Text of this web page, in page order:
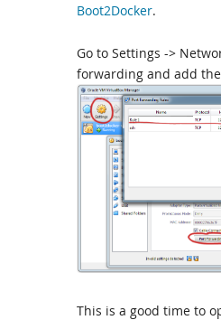
Boot2Docker.
Go to Settings ->
forwarding and add
This is a good time to